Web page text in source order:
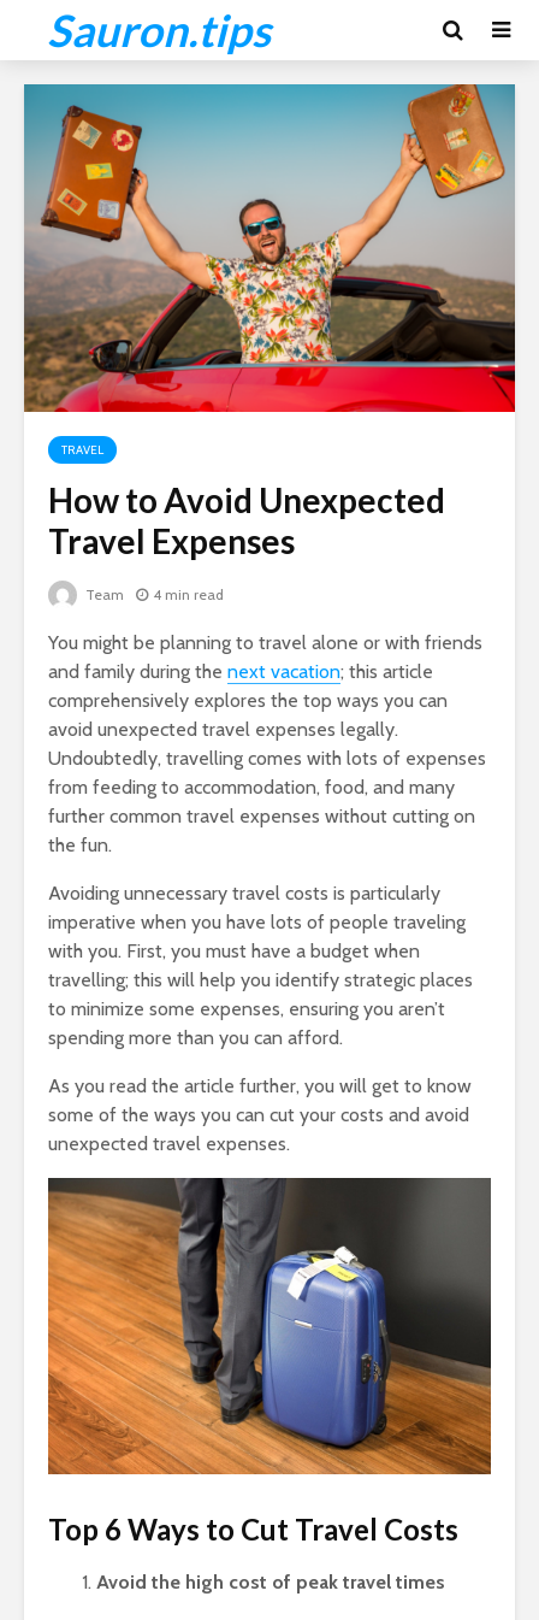
Sauron.tips
TRAVEL
How to Avoid Unexpected
Travel Expenses
Team 4 min read
You might be planning to travel alone or with friends
and family during the next vacation; this article
comprehensively explores the top ways you can
avoid unexpected travel expenses legally.
Undoubtedly, travelling comes with lots of expenses
from feeding to accommodation, food, and many
further common travel expenses without cutting on
the fun.
Avoiding unnecessary travel costs is particularly
imperative when you have lots of people traveling
with you. First, you must have a budget when
travelling; this will help you identify strategic places
to minimize some expenses, ensuring you aren’t
spending more than you can afford.
As you read the article further, you will get to know
some of the ways you can cut your costs and avoid
unexpected travel expenses.
Top 6 Ways to Cut Travel Costs
Avoid the high cost of peak travel times